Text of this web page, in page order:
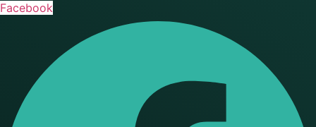
Facebook